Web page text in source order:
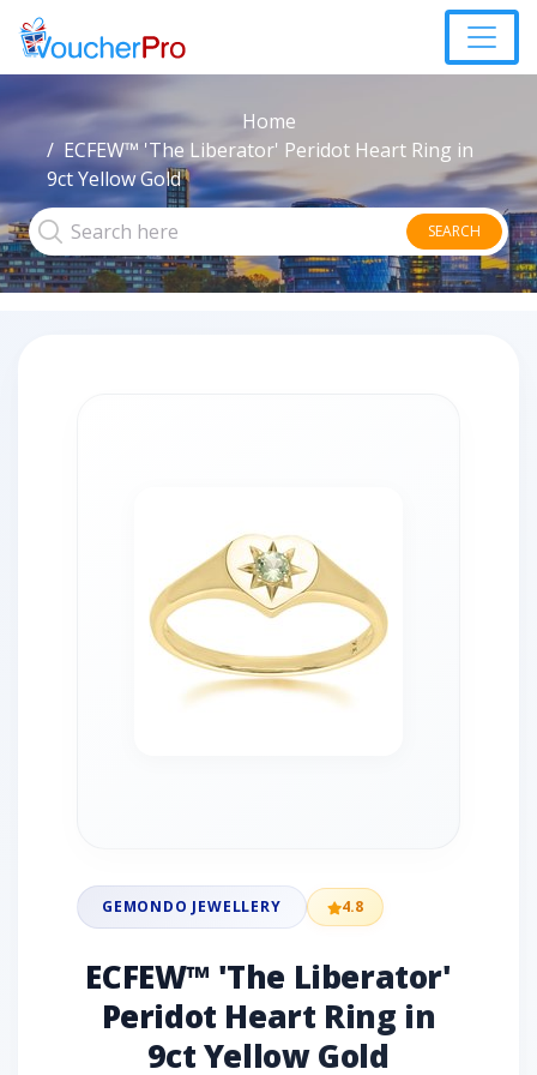
Home
ECFEW™ 'The Liberator' Peridot Heart Ring in
9ct Yellow Gold
SEARCH
GEMONDO JEWELLERY 4.8
ECFEW™ 'The Liberator'
Peridot Heart Ring in
9ct Yellow Gold